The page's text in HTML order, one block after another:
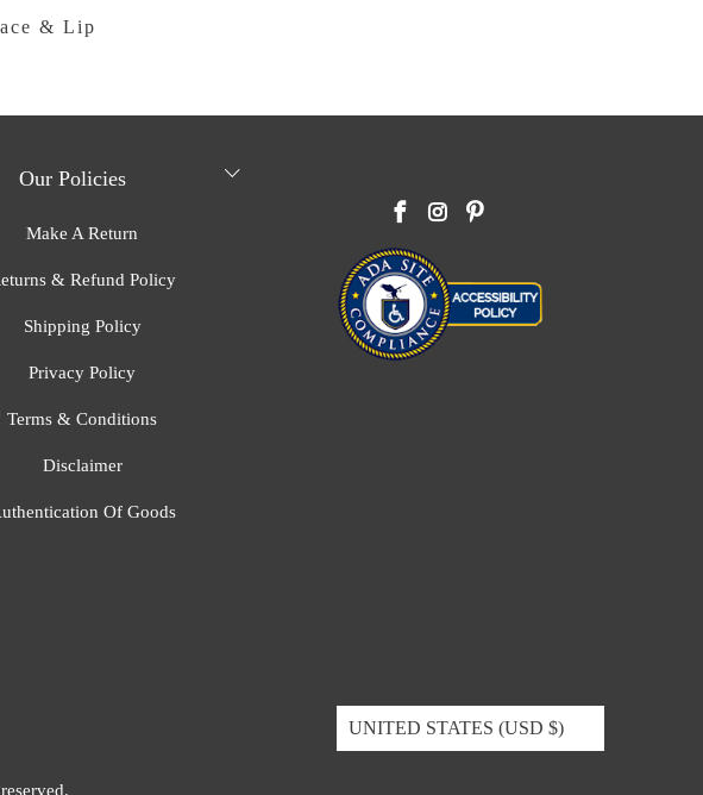
& Lip
Our Policies
Make A Return
& Refund Policy
Shipping Policy
Privacy Policy
Terms & Conditions
Disclaimer
Of Goods
UNITED STATES (USD $)